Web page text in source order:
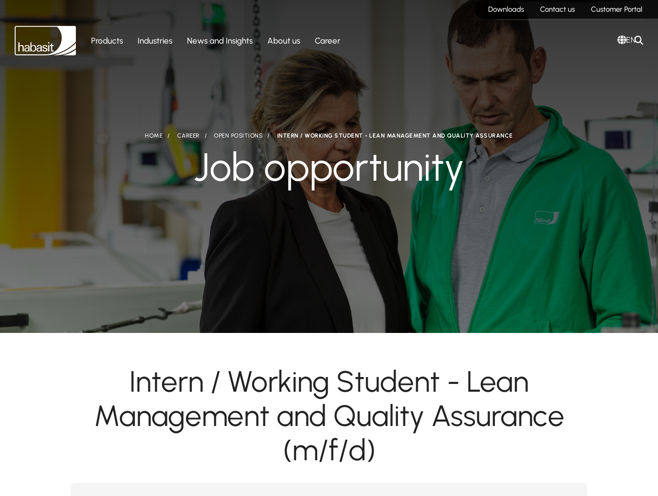
Downloads Contact us Customer Portal
Products Industries News and Insights About us Career EN
HOME CAREER OPEN POSITIONS INTERN / WORKING STUDENT - LEAN MANAGEMENT AND QUALITY ASSURANCE
Job opportunity
Intern / Working Student - Lean
Management and Quality Assurance
(m/f/d)